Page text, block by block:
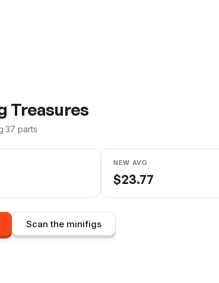
Treasures
·37 parts
NEW AVG
$23.77
Scan the minifigs